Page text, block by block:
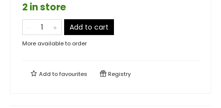
2 in store
Add to cart
More available to order
Add tofavourites Registry